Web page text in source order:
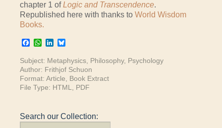
chapter 1 ofLogic and Transcendence.
Republished here with thanks to World Wisdom
Books.
Facebook
WhatsApp
LinkedIn
Subject: Metaphysics Philosophy, Psychology
Author: Frithjof Schuon
Format: Article
Book Extract
File Type: HTML PDF
Search our Collection: